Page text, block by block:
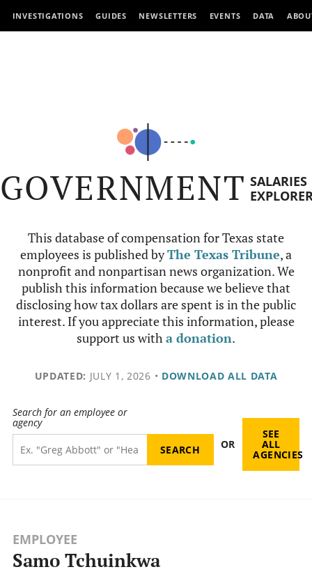
INVESTIGATIONS GUIDES NEWSLETTERS EVENTS DATA
GOVERNMENT SALARIES
This database of compensation for Texas state
employees is published byThe Texas Tribune, a
nonprofit and nonpartisan news organization. We
publish this information because we believe that
disclosing how tax dollars are spent is in the public
interest. If you appreciate this information, please
support us witha donation.
UPDATED: JULY 1, 2026 • DOWNLOAD ALL DATA
Search for an employee or
agency
OR
SEE
ALL
AGENCIES
EMPLOYEE
Samo Tchuinkwa